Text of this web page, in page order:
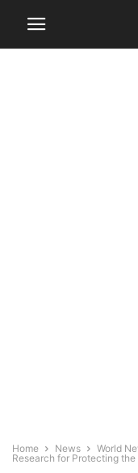
Home News World
Research for Protecting